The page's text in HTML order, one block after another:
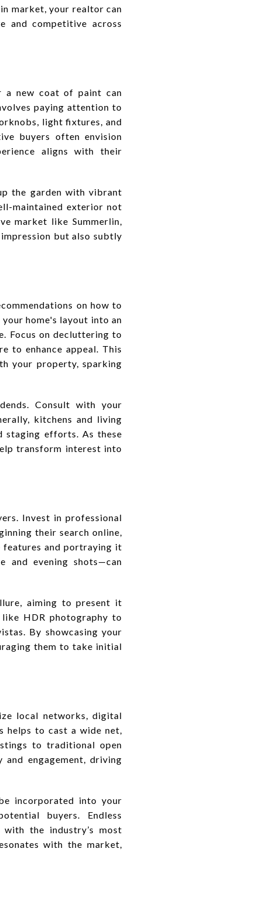
market, your realtor can
and competitive across
a new coat of paint can
paying attention to
light fixtures, and
buyers often envision
aligns with their
the garden with vibrant
maintained exterior not
market like Summerlin,
but also subtly
on how to
home's layout into an
Focus on decluttering to
to enhance appeal. This
your property, sparking
Consult with your
kitchens and living
staging efforts. As these
transform interest into
Invest in professional
their search online,
features and portraying it
and evening shots—can
aiming to present it
HDR photography to
By showcasing your
them to take initial
local networks, digital
helps to cast a wide net,
to traditional open
engagement, driving
incorporated into your
buyers. Endless
the industry’s most
with the market,